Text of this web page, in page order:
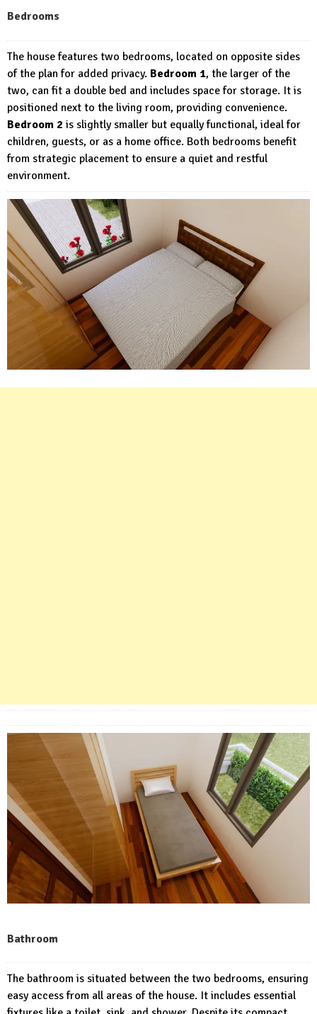
Bedrooms
The house features two bedrooms, located on opposite sides
of the plan for added privacy. Bedroom 1, the larger of the
two, can fit a double bed and includes space for storage. It is
positioned next to the living room, providing convenience.
Bedroom 2 is slightly smaller but equally functional, ideal for
children, guests, or as a home office. Both bedrooms benefit
from strategic placement to ensure a quiet and restful
environment.
Bathroom
The bathroom is situated between the two bedrooms, ensuring
easy access from all areas of the house. It includes essential